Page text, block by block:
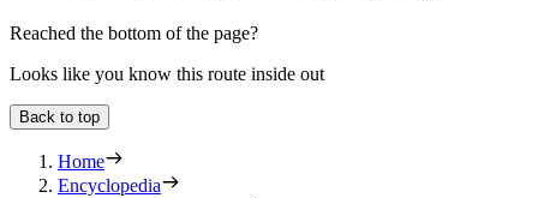
Reached the bottom of the page?
Looks like you know this route inside out
Back to top
Home
Encyclopedia